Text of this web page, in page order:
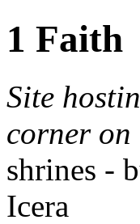
1 Faith
Site
corner on
shrines -
Icera